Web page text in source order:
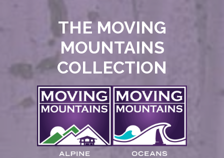
THE MOVING
MOUNTAINS
COLLECTION